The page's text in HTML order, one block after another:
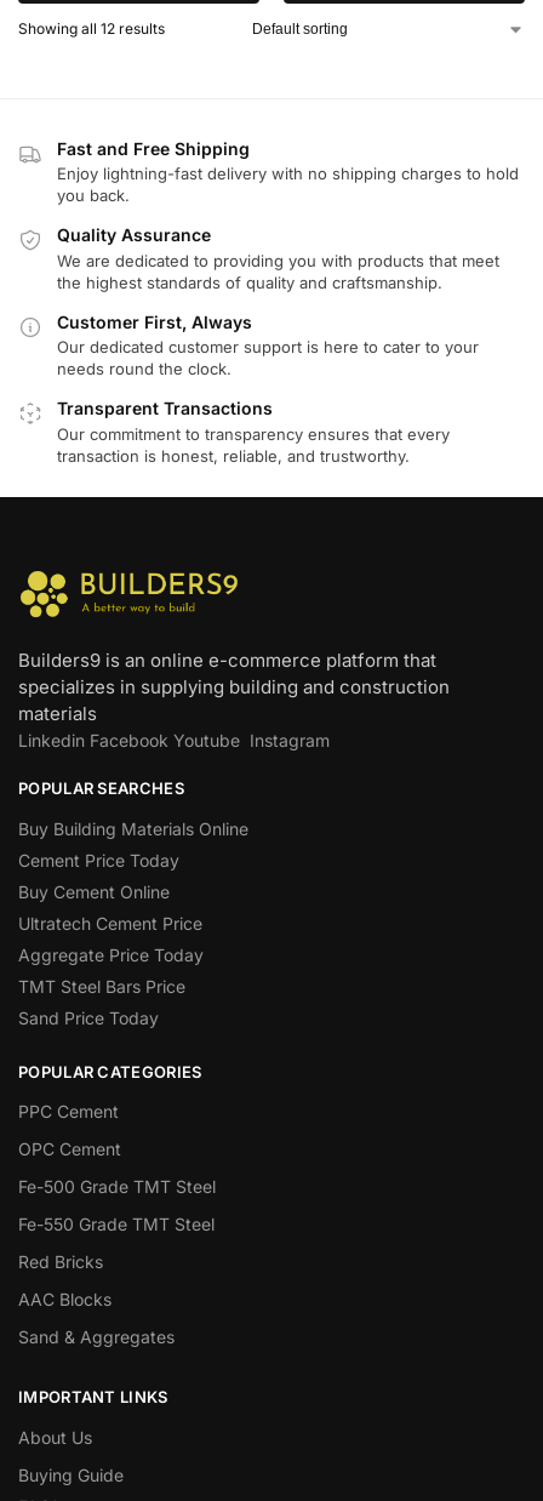
Showing all 12 results
Fast and Free Shipping
Enjoy lightning-fast delivery with no shipping charges to hold
you back.
Quality Assurance
We are dedicated to providing you with products that meet
the highest standards of quality and craftsmanship.
Customer First, Always
Our dedicated customer support is here to cater to your
needs round the clock.
Transparent Transactions
Our commitment to transparency ensures that every
transaction is honest, reliable, and trustworthy.
Builders9 is an online e-commerce platform that
specializes in supplying building and construction
materials
Linkedin Facebook Youtube Instagram
POPULAR SEARCHES
Buy Building Materials Online
Cement Price Today
Buy Cement Online
Ultratech Cement Price
Aggregate Price Today
TMT Steel Bars Price
Sand Price Today
POPULAR CATEGORIES
PPC Cement
OPC Cement
Fe-500 Grade TMT Steel
Fe-550 Grade TMT Steel
Red Bricks
AAC Blocks
Sand & Aggregates
IMPORTANT LINKS
About Us
Buying Guide